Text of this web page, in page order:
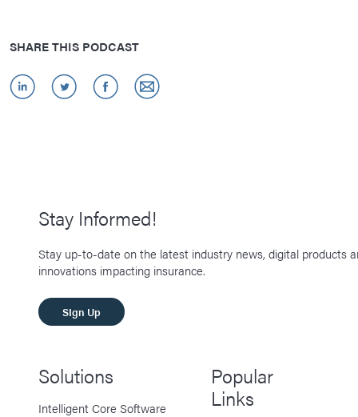
SHARE THIS PODCAST
Stay Informed!
Stay up-to-date on the latest industry news, digital products
innovations impacting insurance.
SIgn Up
Solutions
Intelligent Core Software
Popular
Links